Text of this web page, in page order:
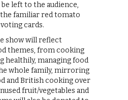
left to the audience,
the familiar red tomato
cards.
show will reflect
themes, from cooking
healthily, managing food
whole family, mirroring
and British cooking over
fruit/vegetables and